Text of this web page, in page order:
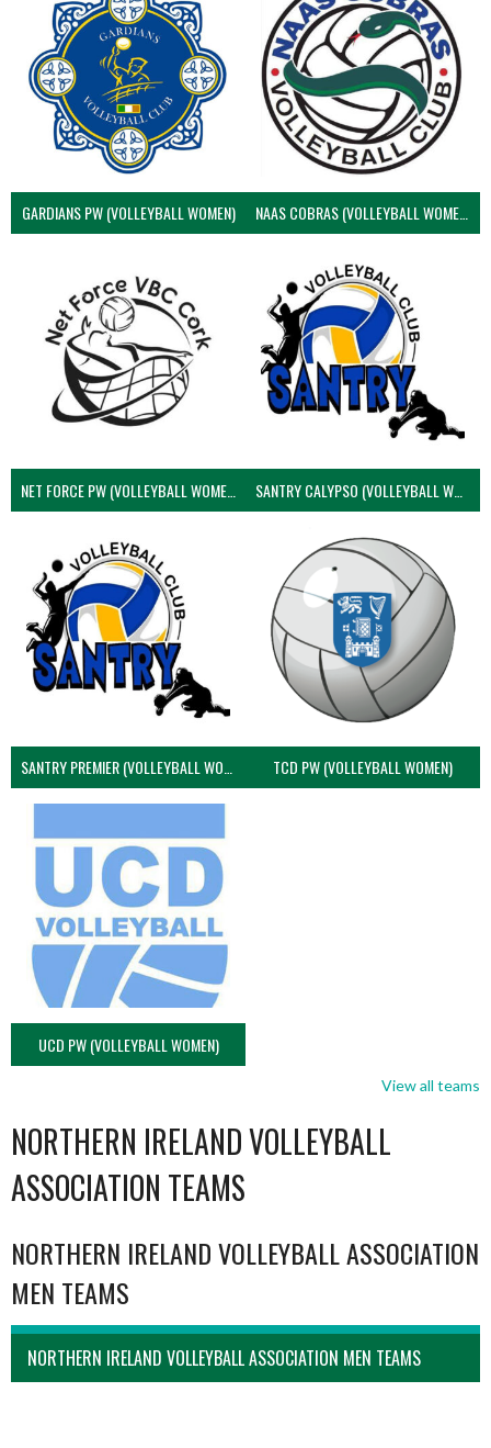
GARDIANS PW (VOLLEYBALL WOMEN) NAAS COBRAS (VOLLEYBALL WOMEN)
NET FORCE PW (VOLLEYBALL WOMEN) SANTRY CALYPSO (VOLLEYBALL WOMEN)
SANTRY PREMIER (VOLLEYBALL WOMEN) TCD PW (VOLLEYBALL WOMEN)
UCD PW (VOLLEYBALL WOMEN)
View all teams
NORTHERN IRELAND VOLLEYBALL
ASSOCIATION TEAMS
NORTHERN IRELAND VOLLEYBALL ASSOCIATION
MEN TEAMS
NORTHERN IRELAND VOLLEYBALL ASSOCIATION MEN TEAMS